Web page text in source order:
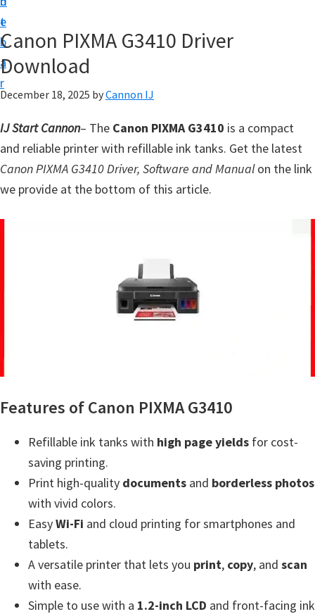
t
e
b
a
r
p
f
o
C
a
n
o
M
Canon PIXMA G3410 Driver
Download
December 18, 2025 byCannon IJ
IJ Start Cannon– The Canon PIXMA G3410 is a compact
and reliable printer with refillable ink tanks. Get the latest
Canon PIXMA G3410 Driver, Software and Manualon the link
we provide at the bottom of this article.
Features of Canon PIXMA G3410
Refillable ink tanks with high page yields for cost-
saving printing.
Print high-quality documents and borderless photos
with vivid colors.
EasyWi-Fi and cloud printing for smartphones and
tablets.
A versatile printer that lets you print, copy, and scan
with ease.
Simple to use with a 1.2-inch LCD and front-facing ink